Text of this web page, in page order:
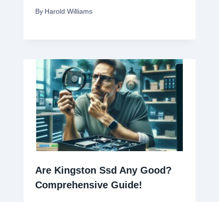
By Harold Williams
Are Kingston Ssd Any Good?
Comprehensive Guide!